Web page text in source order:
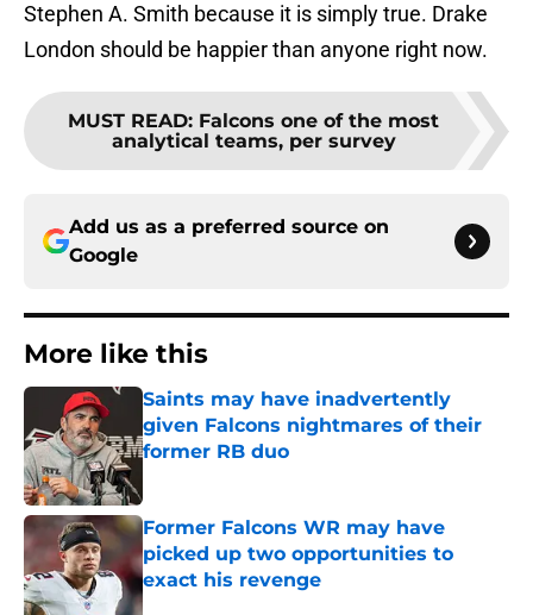
Stephen A. Smith because it is simply true. Drake
London should be happier than anyone right now.
MUST READ: Falcons one of the most
analytical teams, per survey
Add us as a preferred source on
Google
More like this
Saints may have inadvertently
given Falcons nightmares of their
former RB duo
Former Falcons WR may have
picked up two opportunities to
exact his revenge
Published by on Invalid Date